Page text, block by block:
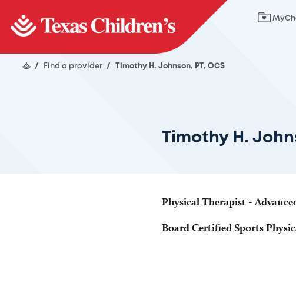
/ Find a provider / Timothy H. Johnson, PT, OCS
Timothy H.
Physical Therapist -
Board Certified Sports